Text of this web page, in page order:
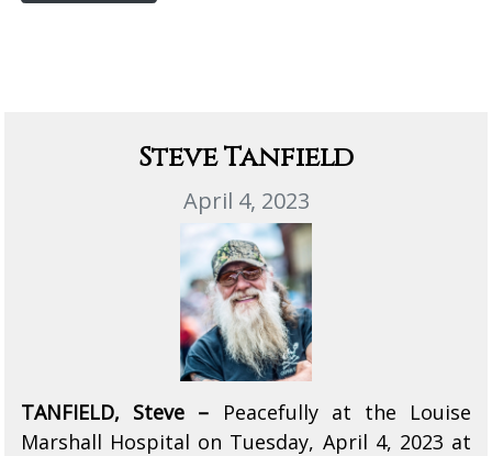
Steve Tanfield
April 4, 2023
TANFIELD, Steve –
Peacefully at the Louise
Marshall Hospital on Tuesday, April 4, 2023 at